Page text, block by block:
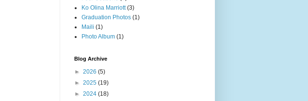
Ko Olina Marriott (3)
Graduation Photos (1)
Maili (1)
Photo Album (1)
Blog Archive
► 2026 (5)
► 2025 (19)
► 2024 (18)